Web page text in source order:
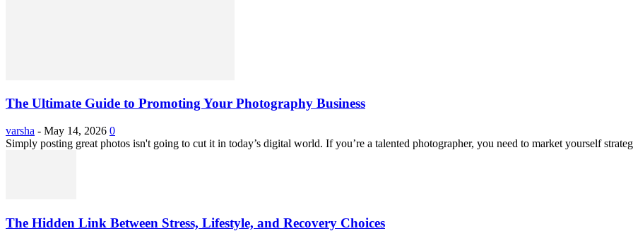
The Ultimate Guide to Promoting Your Photography Business
varsha - May 14, 2026 0
Simply posting great photos isn't going to cut it in today’s digital world. If you’re a talented photographer, you need to market yourself
The Hidden Link Between Stress, Lifestyle, and Recovery Choices